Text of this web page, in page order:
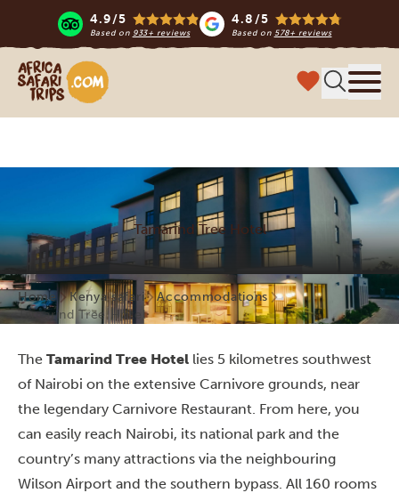
4.9/5
Based on 933+ reviews
4.8/5
Based on 578+ reviews
Africa Safari Trips
Tamarind Tree Hotel
Home Kenya safari
Accommodations
Tamarind Tree Hotel
The Tamarind Tree Hotel lies 5 kilometres southwest
of Nairobi on the extensive Carnivore grounds, near
the legendary Carnivore Restaurant. From here, you
can easily reach Nairobi, its national park and the
country’s many attractions via the neighbouring
Wilson Airport and the southern bypass. All 160 rooms